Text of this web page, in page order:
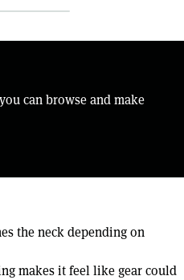
can browse and make
the neck depending on
makes it feel like gear could